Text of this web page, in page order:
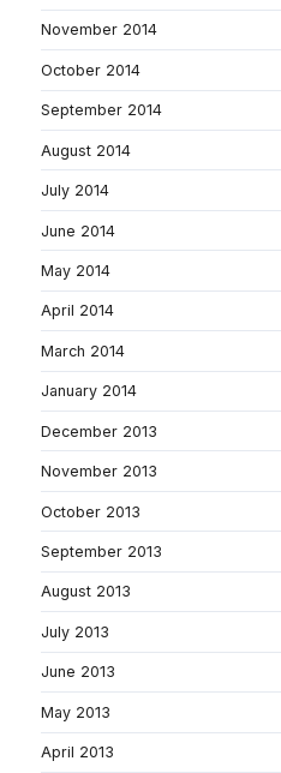
November 2014
October 2014
September 2014
August 2014
July 2014
June 2014
May 2014
April 2014
March 2014
January 2014
December 2013
November 2013
October 2013
September 2013
August 2013
July 2013
June 2013
May 2013
April 2013